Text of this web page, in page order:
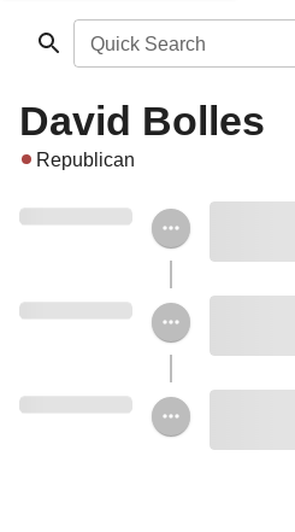
Quick Search
David Bolles
Republican